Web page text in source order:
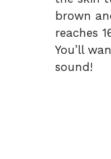
brown
reaches
You’ll
sound!